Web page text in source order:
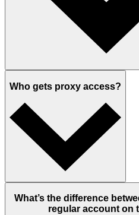
Who gets proxy access?
What’s the difference
regular account on